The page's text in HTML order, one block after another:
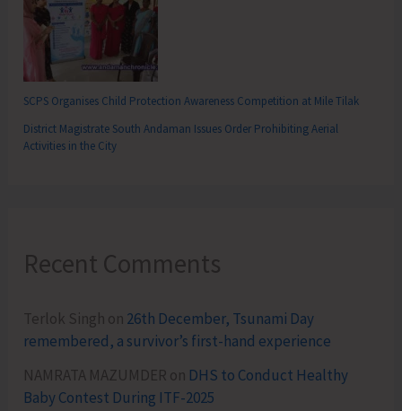
SCPS Organises Child Protection Awareness Competition at Mile Tilak
District Magistrate South Andaman Issues Order Prohibiting Aerial
Activities in the City
Recent Comments
Terlok Singh on 26th December, Tsunami Day
remembered, a survivor’s first-hand experience
NAMRATA MAZUMDER on DHS to Conduct Healthy
Baby Contest During ITF-2025